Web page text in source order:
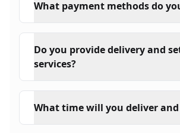
What payment methods do
Do you provide delivery and
services?
What time will you deliver and